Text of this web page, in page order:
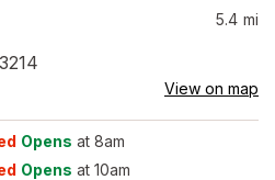
5.4 mi
View on map
Opens at 8am
Opens at 10am